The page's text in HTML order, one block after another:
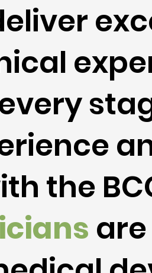
the